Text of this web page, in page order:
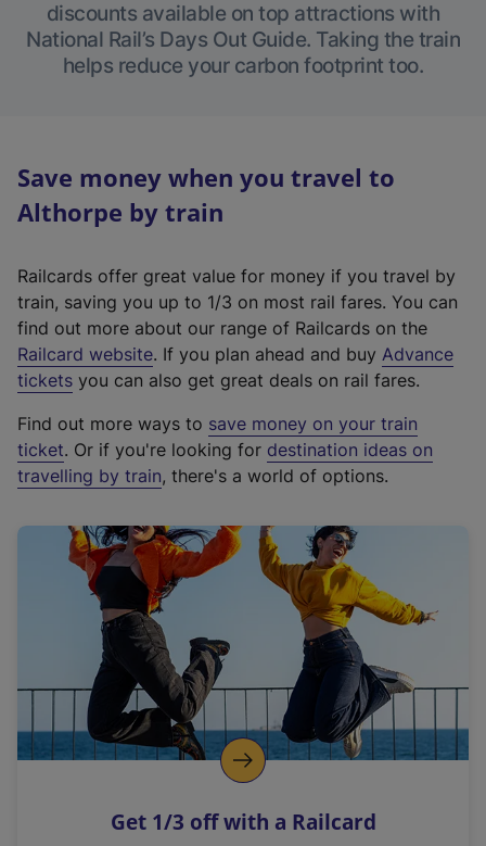
discounts available on top attractions with
National Rail’s Days Out Guide. Taking the train
helps reduce your carbon footprint too.
Save money when you travel to
Althorpe by train
Railcards offer great value for money if you travel by
train, saving you up to 1/3 on most rail fares. You can
find out more about our range of Railcards on the
Railcard website(
e
t
e
r
a
l
i
n
k
o
p
s
. If you plan ahead and buy Advance
tickets you can also get great deals on rail fares.
Find out more ways to save money on your train
ticket. Or if you're looking for destination ideas on
travelling by train, there's a world of options.
Get 1/3 off with a Railcard